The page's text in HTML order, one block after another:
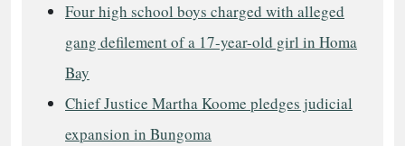
Four high school boys charged with alleged
gang defilement of a 17-year-old girl in Homa
Bay
Chief Justice Martha Koome pledges judicial
expansion in Bungoma